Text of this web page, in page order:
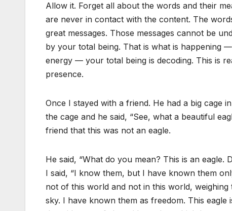
Allow it. Forget all about the words and their
are never in contact with the content. The
great messages. Those messages cannot be
by your total being. That is what is happening
energy — your total being is decoding. This is
presence.
Once I stayed with a friend. He had a big cage
the cage and he said, “See, what a beautiful
friend that this was not an eagle.
He said, “What do you mean? This is an eagle.
I said, “I know them, but I have known them
not of this world and not in this world,
sky. I have known them as freedom. This eagle